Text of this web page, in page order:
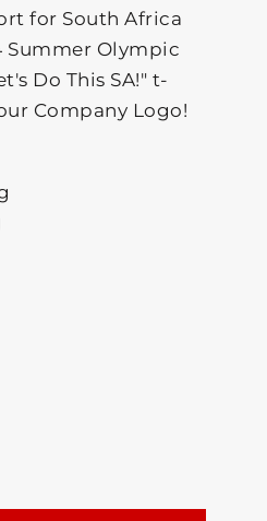
for South Africa
Summer Olympic
Do This SA!" t-
Company Logo!